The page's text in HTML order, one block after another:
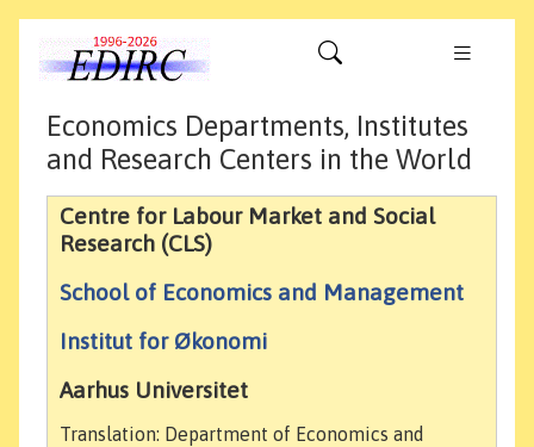
Economics Departments, Institutes
and Research Centers in the World
Centre for Labour Market and Social
Research (CLS)
School of Economics and Management
Institut for Økonomi
Aarhus Universitet
Translation: Department of Economics and